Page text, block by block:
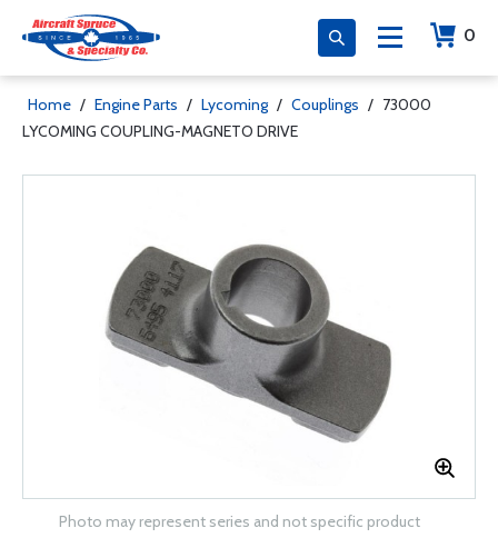
0
Home / Engine Parts / Lycoming / Couplings / 73000
LYCOMING COUPLING-MAGNETO DRIVE
Photo may represent series and not specific product